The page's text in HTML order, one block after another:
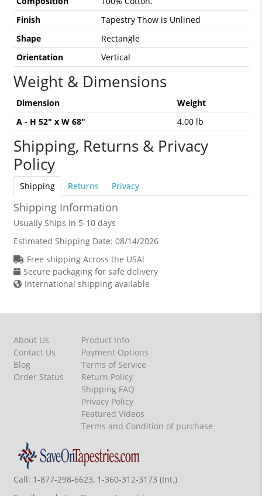
Finish
Tapestry Thow is Unlined
Shape
Rectangle
Orientation
Vertical
Weight & Dimensions
Dimension
Weight
A - H 52" x W 68"
4.00 lb
Shipping, Returns & Privacy
Policy
Shipping Returns Privacy
Shipping Information
Usually Ships in 5-10 days
Estimated Shipping Date: 08/14/2026
Free shipping Across the USA!
Secure packaging for safe delivery
International shipping available
About Us
Contact Us
Blog
Order Status
Product Info
Payment Options
Terms of Service
Return Policy
Shipping FAQ
Privacy Policy
Featured Videos
Terms and Condition of purchase
Call: 1-877-298-6623, 1-360-312-3173 (Int.)